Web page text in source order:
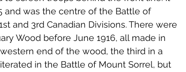
and was the centre of the Battle of
and 3rd Canadian Divisions. There were
Wood before June 1916, all made in
end of the wood, the third in a
in the Battle of Mount Sorrel, but